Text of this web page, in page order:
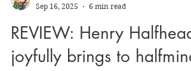
Sep 16, 2025
6 min read
REVIEW: Henry Halfhead